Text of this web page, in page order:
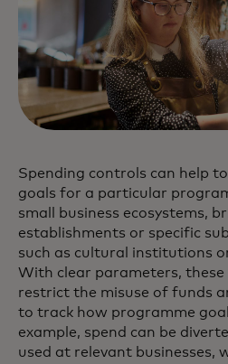
Spending controls can help
goals for a particular
small business ecosystems,
establishments or specific
such as cultural institutions
With clear parameters,
restrict the misuse of funds
to track how programme
example, spend can be
used at relevant businesses,